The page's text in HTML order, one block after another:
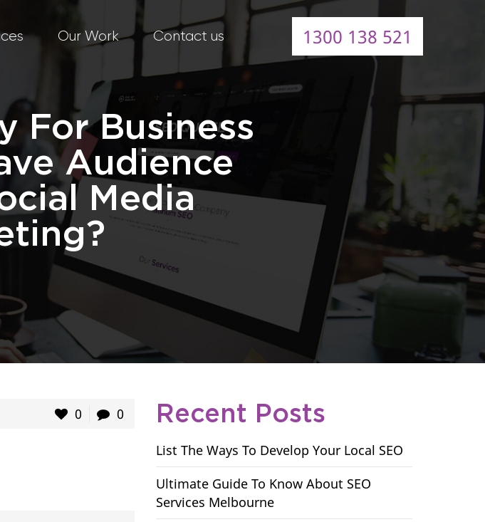
Our Work Contact us 1300 138 521
For Business
Audience
Media
0 0 Recent Posts
List The Ways To Develop Your Local SEO
Ultimate Guide To Know About SEO
Services Melbourne